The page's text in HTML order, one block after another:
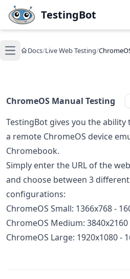
Skip to main content
TestingBot
Open main menu
Docs/Live Web Testing/
ChromeOS Manual Testing
TestingBot gives you the
a remote ChromeOS device
Chromebook.
Simply enter the URL of the
and choose between 3
configurations:
ChromeOS Small: 1366x768 -
ChromeOS Medium: 3840x2160
ChromeOS Large: 1920x1080 -